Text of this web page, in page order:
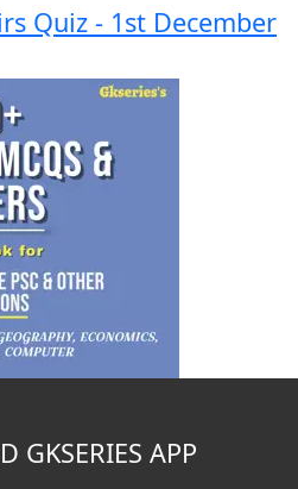
Quiz - 1st December
GKSERIES APP